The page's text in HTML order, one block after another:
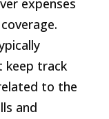
expenses
keep track
to the
and